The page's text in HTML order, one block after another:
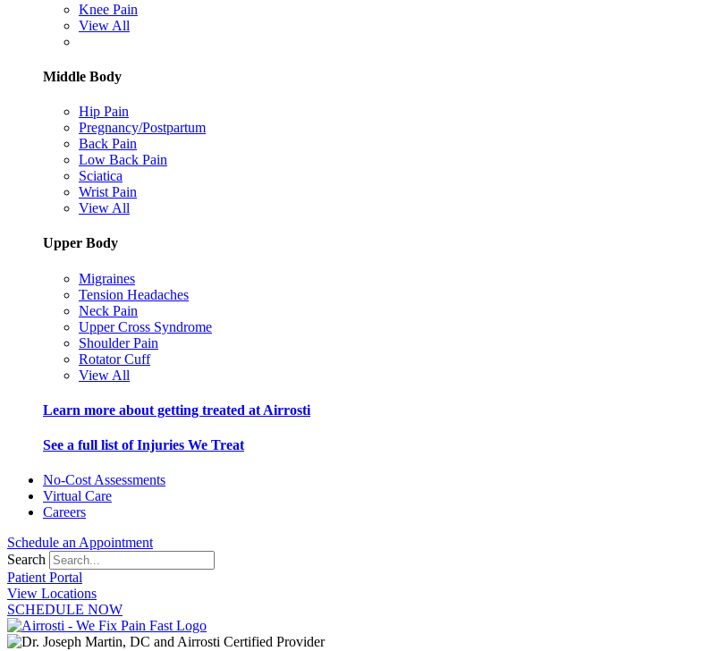
Knee Pain
View All
Middle Body
Hip Pain
Pregnancy/Postpartum
Back Pain
Low Back Pain
Sciatica
Wrist Pain
View All
Upper Body
Migraines
Tension Headaches
Neck Pain
Upper Cross Syndrome
Shoulder Pain
Rotator Cuff
View All
Learn more about getting treated at Airrosti
See a full list of Injuries We Treat
No-Cost Assessments
Virtual Care
Careers
Schedule an Appointment
Search
Patient Portal
View Locations
SCHEDULE NOW